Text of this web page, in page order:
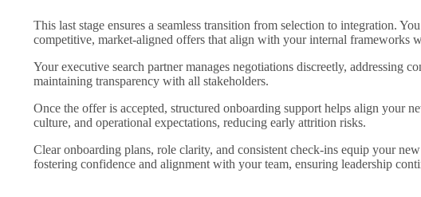
This last stage ensures a seamless transition from selection to integration.
competitive, market-aligned offers that align with your internal frameworks
Your executive search partner manages negotiations discreetly, addressing
maintaining transparency with all stakeholders.
Once the offer is accepted, structured onboarding support helps align your
culture, and operational expectations, reducing early attrition risks.
Clear onboarding plans, role clarity, and consistent check-ins equip your
fostering confidence and alignment with your team, ensuring leadership